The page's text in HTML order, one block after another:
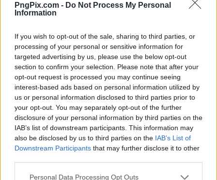
PngPix.com - Do Not Process My Personal
Information
If you wish to opt-out of the sale, sharing to third parties, or
processing of your personal or sensitive information for
targeted advertising by us, please use the below opt-out
section to confirm your selection. Please note that after your
opt-out request is processed you may continue seeing
interest-based ads based on personal information utilized by
us or personal information disclosed to third parties prior to
your opt-out. You may separately opt-out of the further
disclosure of your personal information by third parties on the
IAB’s list of downstream participants. This information may
also be disclosed by us to third parties on the IAB’s List of
Downstream Participants that may further disclose it to other
Personal Data Processing Opt Outs